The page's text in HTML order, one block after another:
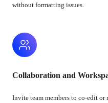
without formatting issues.
Collaboration and
Invite team members to co-edit